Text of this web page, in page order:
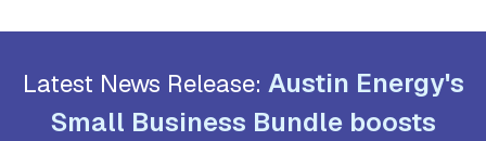
Latest News Release: Austin Energy's
Small Business Bundle boosts